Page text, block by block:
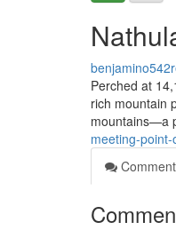
Perched at
rich mountain
mountains—a
meeting-